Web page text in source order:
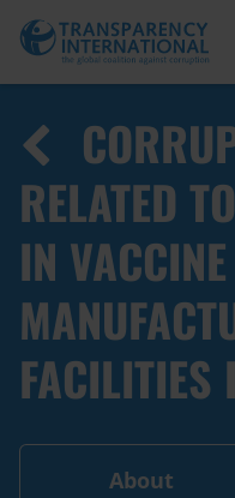
RELATED
IN VACCINE
FACILITIES
About